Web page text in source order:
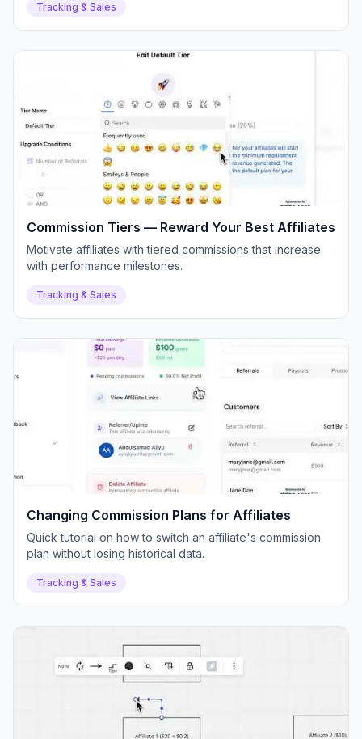
Tracking & Sales
Commission Tiers — Reward Your Best Affiliates
Motivate affiliates with tiered commissions that increase
with performance milestones.
Tracking & Sales
Changing Commission Plans for Affiliates
Quick tutorial on how to switch an affiliate's commission
plan without losing historical data.
Tracking & Sales